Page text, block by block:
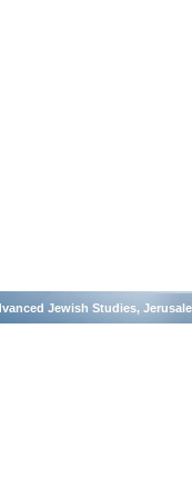
Jewish Studies,